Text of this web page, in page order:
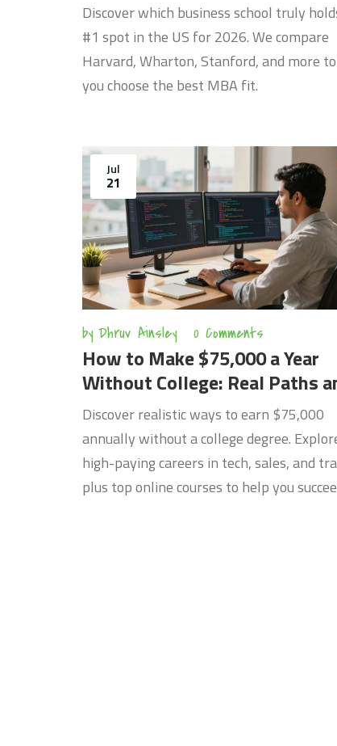
Discover which business school truly
#1 spot in the US for 2026. We compare
Harvard, Wharton, Stanford, and more
you choose the best MBA fit.
Jul
21
by Dhruv Ainsley 0 Comments
How to Make $75,000 a Year
Without College: Real Paths
Online Courses
Discover realistic ways to earn $75,000
annually without a college degree.
high-paying careers in tech, sales, and
plus top online courses to help you